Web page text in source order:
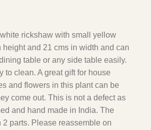
rickshaw with small yellow
height and 21 cms in width and can
table or any side table easily.
to clean. A great gift for house
and flowers in this plant can be
come out. This is not a defect as
and hand made in India. The
parts. Please reassemble on